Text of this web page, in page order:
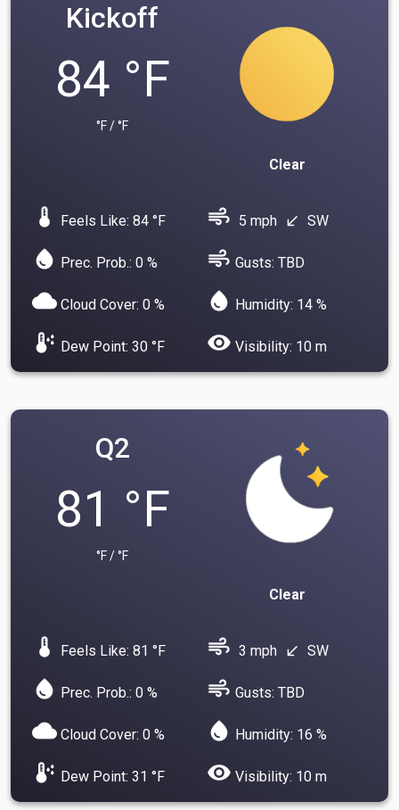
Kickoff
84 °F
°F / °F
Clear
device_thermostat Feels Like: 84 °F air 5 mph south_west SW
water_drop Prec. Prob.: 0 % air Gusts: TBD
cloud Cloud Cover: 0 % water_drop Humidity: 14 %
dew_point Dew Point: 30 °F visibility Visibility: 10 m
Q2
81 °F
°F / °F
Clear
device_thermostat Feels Like: 81 °F air 3 mph south_west SW
water_drop Prec. Prob.: 0 % air Gusts: TBD
cloud Cloud Cover: 0 % water_drop Humidity: 16 %
dew_point Dew Point: 31 °F visibility Visibility: 10 m